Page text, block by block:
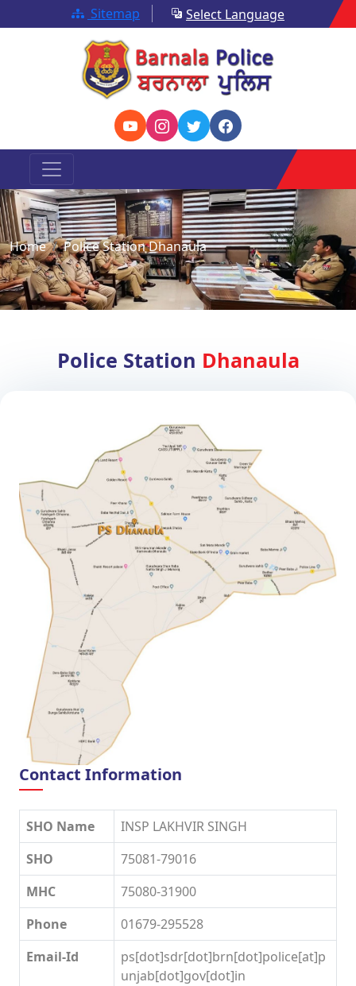
Sitemap Select Language
Home Police Station Dhanaula
Police Station Dhanaula
Contact Information
SHO Name
INSP LAKHVIR SINGH
SHO
75081-79016
MHC
75080-31900
Phone
01679-295528
Email-Id
ps[dot]sdr[dot]brn[dot]police[at]p
unjab[dot]gov[dot]in